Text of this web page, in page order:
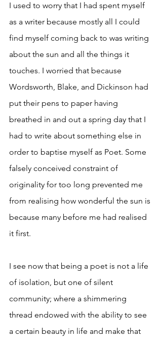
I used to worry that I had spent myself
as a writer because mostly all I could
find myself coming back to was writing
about the sun and all the things it
touches. I worried that because
Wordsworth, Blake, and Dickinson had
put their pens to paper having
breathed in and out a spring day that I
had to write about something else in
order to baptise myself as Poet. Some
falsely conceived constraint of
originality for too long prevented me
from realising how wonderful the sun is
because many before me had realised
it first.
I see now that being a poet is not a life
of isolation, but one of silent
community; where a shimmering
thread endowed with the ability to see
a certain beauty in life and make that